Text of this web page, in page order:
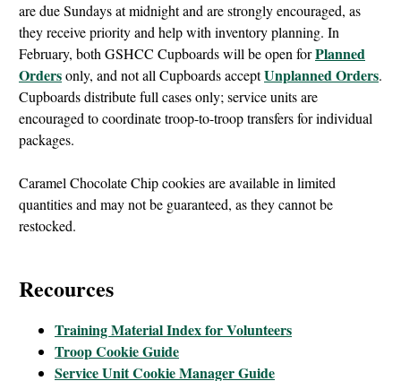
are due Sundays at midnight and are strongly encouraged, as
they receive priority and help with inventory planning. In
February, both GSHCC Cupboards will be open forPlanned
Ordersonly, and not all Cupboards acceptUnplanned Orders.
Cupboards distribute full cases only; service units are
encouraged to coordinate troop-to-troop transfers for individual
packages.
Caramel Chocolate Chip cookies are available in limited
quantities and may not be guaranteed, as they cannot be
restocked.
Recources
Training Material Index for Volunteers
Troop Cookie Guide
Service Unit Cookie Manager Guide